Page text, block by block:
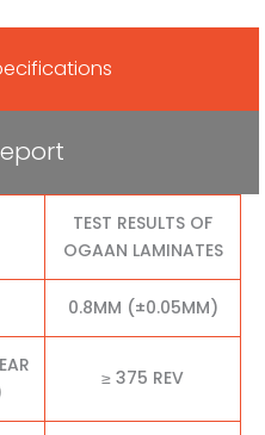
TEST RESULTS OF
OGAAN LAMINATES
0.8MM (±0.05MM)
≥ 375 REV